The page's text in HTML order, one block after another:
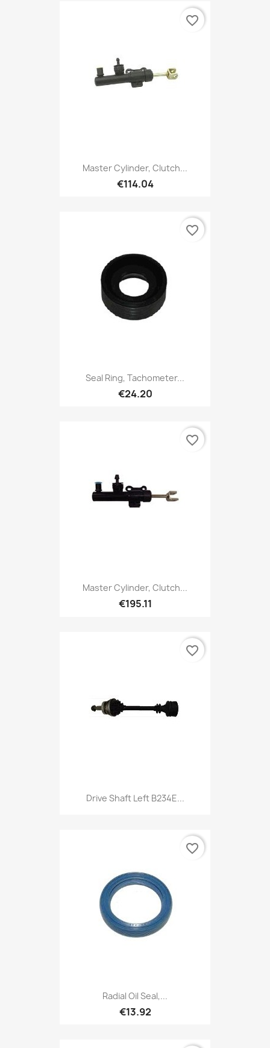
Master Cylinder, Clutch...
€114.04
favorite_border
Seal Ring, Tachometer...
€24.20
favorite_border
Master Cylinder, Clutch...
€195.11
favorite_border
Drive Shaft Left B234E...
favorite_border
Radial Oil Seal,...
€13.92
favorite_border